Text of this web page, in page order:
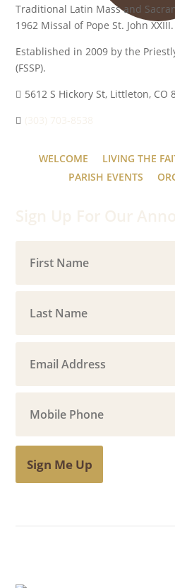
Traditional Latin Mass and
1962 Missal of Pope St. John XXIII.
Established in 2009 by the
(FSSP).
5612 S Hickory St, Littleton, CO
WELCOME LIVING THE
PARISH EVENTS
Sign Me Up